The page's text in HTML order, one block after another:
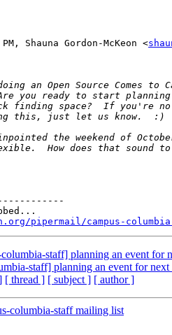
Shauna Gordon-McKeon <
pipermail/campus-
staff] planning an event for
staff] planning an event for next
[ thread ] [ subject ] [ author ]
columbia-staff mailing list